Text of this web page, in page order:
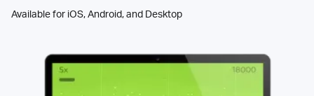
Available for iOS, Android, and Desktop